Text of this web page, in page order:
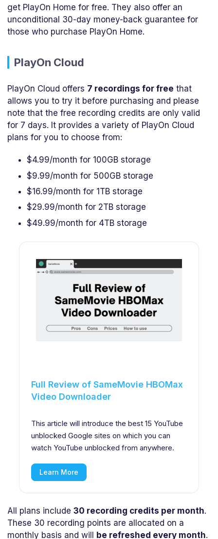
get PlayOn Home for free. They also offer an
unconditional 30-day money-back guarantee for
those who purchase PlayOn Home.
PlayOn Cloud
PlayOn Cloud offers 7 recordings for free that
allows you to try it before purchasing and please
note that the free recording credits are only valid
for 7 days. It provides a variety of PlayOn Cloud
plans for you to choose from:
$4.99/month for 100GB storage
$9.99/month for 500GB storage
$16.99/month for 1TB storage
$29.99/month for 2TB storage
$49.99/month for 4TB storage
Full Review of SameMovie HBOMax
Video Downloader
This article will introduce the best 15 YouTube
unblocked Google sites on which you can
watch YouTube unblocked from anywhere.
Learn More
All plans include 30 recording credits per month.
These 30 recording points are allocated on a
monthly basis and will
be refreshed every month.